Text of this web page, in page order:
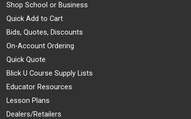
Shop School or Business
Quick Add to Cart
Bids, Quotes, Discounts
On-Account Ordering
Quick Quote
Blick U Course Supply Lists
Educator Resources
Lesson Plans
Dealers/Retailers